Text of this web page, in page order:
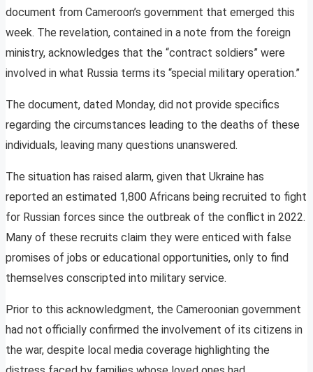
document from Cameroon’s government that emerged this
week. The revelation, contained in a note from the foreign
ministry, acknowledges that the “contract soldiers” were
involved in what Russia terms its “special military operation.”
The document, dated Monday, did not provide specifics
regarding the circumstances leading to the deaths of these
individuals, leaving many questions unanswered.
The situation has raised alarm, given that Ukraine has
reported an estimated 1,800 Africans being recruited to fight
for Russian forces since the outbreak of the conflict in 2022.
Many of these recruits claim they were enticed with false
promises of jobs or educational opportunities, only to find
themselves conscripted into military service.
Prior to this acknowledgment, the Cameroonian government
had not officially confirmed the involvement of its citizens in
the war, despite local media coverage highlighting the